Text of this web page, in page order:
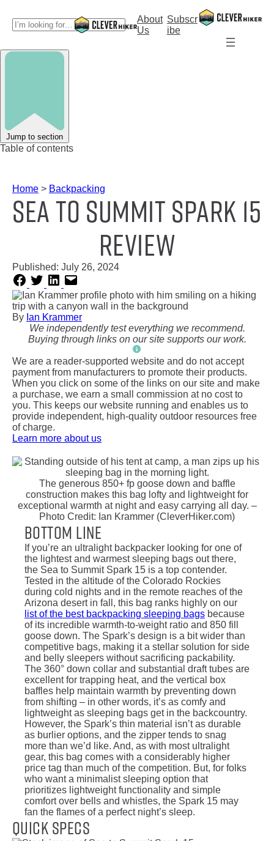
content
S
e
About
Us
Subscr
ibe
Jump to section
Table of contents
Home > Backpacking
Sea To Summit Spark 15
Review
Published: July 26, 2024
By Ian Krammer
We independently test everything we recommend.
Buying through links on our site supports our work.
We are a reader-supported website and do not accept
payment from manufacturers to promote their products.
When you click on some of the links on our site and make
a purchase, we earn a small commission at no cost to
you. This keeps our website running and enables us to
provide independent, high-quality outdoor resources free
of charge.
Learn more about us
The generous 850+ fp goose down and baffle
construction makes this bag lofty and lightweight for
exceptional warmth at night and easy carrying all day. –
Photo Credit: Ian Krammer (CleverHiker.com)
Bottom Line
If you’re an ultralight backpacker looking for one of
the lightest and warmest sleeping bags out there,
the Sea to Summit Spark 15 is a top contender.
Tested in the altitude of the Colorado Rockies
during cold nights and in the remote reaches of the
Arizona desert in fall, this bag ranks highly on our
list of the best backpacking sleeping bags because
of its incredible warmth-to-weight ratio and 850 fill
goose down. The Spark’s design is a bit wider than
competitive bags, making it a stellar solution for side
and belly sleepers without sacrificing packability.
The 360° down collar and substantial draft tubes are
excellent for trapping heat, and the vertical box
baffles help maintain warmth by preventing down
from shifting – in other words, it’s as comfy and
lightweight as sleeping bags get in the backcountry.
However, the Spark’s thin material isn’t as durable
as burlier options, and the zipper tends to snag
more than we’d like. And, as with most ultralight
gear, this bag comes with a considerably higher
price tag than much of the competition. But, for folks
who want a minimalist sleeping option that
prioritizes lightweight functionality and simple
comfort over bells and whistles, the Spark 15 may
fan the flames of a perfect night’s sleep.
Quick Specs